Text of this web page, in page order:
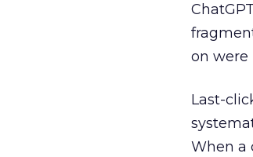
on were
Last-
When a